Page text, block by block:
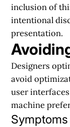
inclusion of
intentional
presentation.
Designers
avoid
user
machine